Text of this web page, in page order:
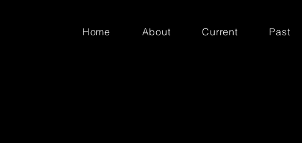
Home About Current Past